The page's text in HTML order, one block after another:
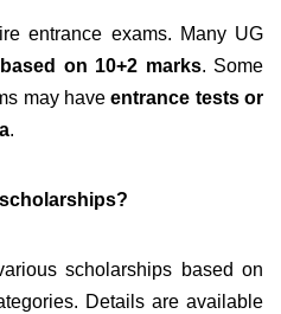
entrance exams. Many UG
on 10+2 marks. Some
may haveentrance tests or
.
scholarships based on
Details are available